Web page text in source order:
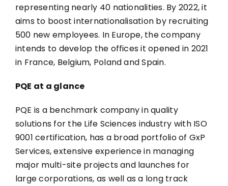
representing nearly 40 nationalities. By 2022, it
aims to boost internationalisation by recruiting
500 new employees. In Europe, the company
intends to develop the offices it opened in 2021
in France, Belgium, Poland and Spain.
PQE at a glance
PQE is a benchmark company in quality
solutions for the Life Sciences industry with ISO
9001 certification, has a broad portfolio of GxP
Services, extensive experience in managing
major multi-site projects and launches for
large corporations, as well as a long track